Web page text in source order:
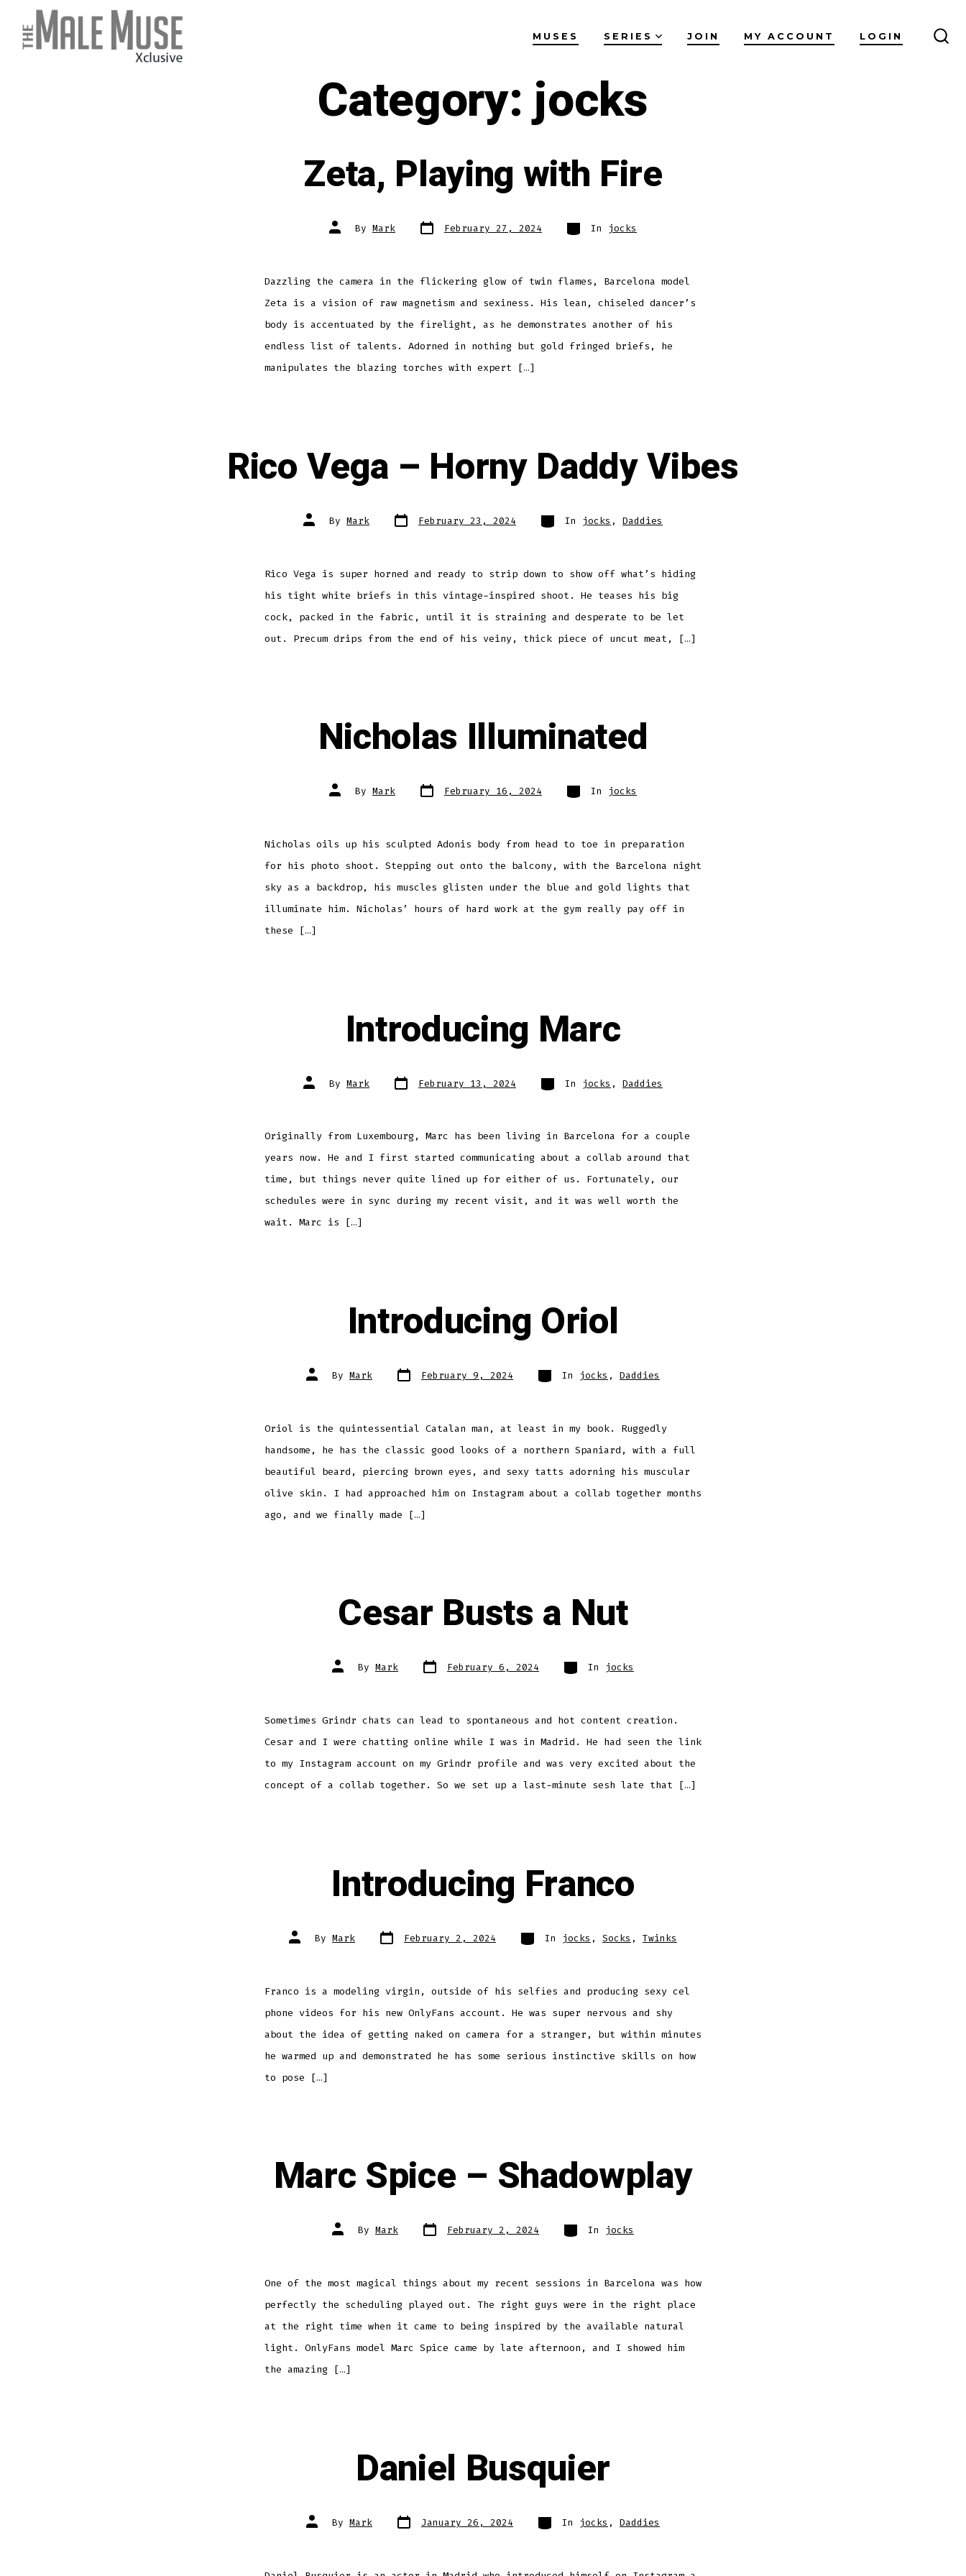
content
MUSES SERIES JOIN MY ACCOUNT LOGIN
Category:jocks
Zeta, Playing with Fire
Post
author
By Mark Post
date February 27, 2024 Categories
In jocks
Dazzling the camera in the flickering glow of twin flames, Barcelona model
Zeta is a vision of raw magnetism and sexiness. His lean, chiseled dancer’s
body is accentuated by the firelight, as he demonstrates another of his
endless list of talents. Adorned in nothing but gold fringed briefs, he
manipulates the blazing torches with expert […]
Rico Vega – Horny Daddy Vibes
Post
author
By Mark Post
date February 23, 2024 Categories
In jocks , Daddies
Rico Vega is super horned and ready to strip down to show off what’s hiding
his tight white briefs in this vintage-inspired shoot. He teases his big
cock, packed in the fabric, until it is straining and desperate to be let
out. Precum drips from the end of his veiny, thick piece of uncut meat, […]
Nicholas Illuminated
Post
author
By Mark Post
date February 16, 2024 Categories
In jocks
Nicholas oils up his sculpted Adonis body from head to toe in preparation
for his photo shoot. Stepping out onto the balcony, with the Barcelona night
sky as a backdrop, his muscles glisten under the blue and gold lights that
illuminate him. Nicholas’ hours of hard work at the gym really pay off in
these […]
Introducing Marc
Post
author
By Mark Post
date February 13, 2024 Categories
In jocks , Daddies
Originally from Luxembourg, Marc has been living in Barcelona for a couple
years now. He and I first started communicating about a collab around that
time, but things never quite lined up for either of us. Fortunately, our
schedules were in sync during my recent visit, and it was well worth the
wait. Marc is […]
Introducing Oriol
Post
author
By Mark Post
date February 9, 2024 Categories
In jocks , Daddies
Oriol is the quintessential Catalan man, at least in my book. Ruggedly
handsome, he has the classic good looks of a northern Spaniard, with a full
beautiful beard, piercing brown eyes, and sexy tatts adorning his muscular
olive skin. I had approached him on Instagram about a collab together months
ago, and we finally made […]
Cesar Busts a Nut
Post
author
By Mark Post
date February 6, 2024 Categories
In jocks
Sometimes Grindr chats can lead to spontaneous and hot content creation.
Cesar and I were chatting online while I was in Madrid. He had seen the link
to my Instagram account on my Grindr profile and was very excited about the
concept of a collab together. So we set up a last-minute sesh late that […]
Introducing Franco
Post
author
By Mark Post
date February 2, 2024 Categories
In jocks , Socks , Twinks
Franco is a modeling virgin, outside of his selfies and producing sexy cel
phone videos for his new OnlyFans account. He was super nervous and shy
about the idea of getting naked on camera for a stranger, but within minutes
he warmed up and demonstrated he has some serious instinctive skills on how
to pose […]
Marc Spice – Shadowplay
Post
author
By Mark Post
date February 2, 2024 Categories
In jocks
One of the most magical things about my recent sessions in Barcelona was how
perfectly the scheduling played out. The right guys were in the right place
at the right time when it came to being inspired by the available natural
light. OnlyFans model Marc Spice came by late afternoon, and I showed him
the amazing […]
Daniel Busquier
Post
author
By Mark Post
date January 26, 2024 Categories
In jocks , Daddies